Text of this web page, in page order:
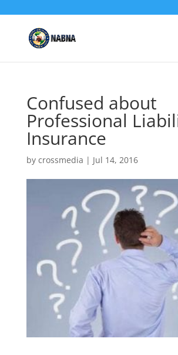
Confused about
Professional
Insurance
by crossmedia | Jul 14, 2016